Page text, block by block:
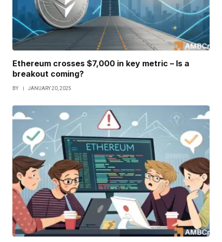
Ethereum crosses $7,000 in key metric – Is a
breakout coming?
BY JANUARY 20, 2025